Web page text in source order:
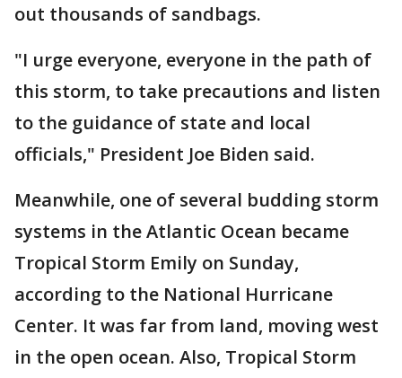
out thousands of sandbags.
"I urge everyone, everyone in the path of
this storm, to take precautions and listen
to the guidance of state and local
officials," President Joe Biden said.
Meanwhile, one of several budding storm
systems in the Atlantic Ocean became
Tropical Storm Emily on Sunday,
according to the National Hurricane
Center. It was far from land, moving west
in the open ocean. Also, Tropical Storm